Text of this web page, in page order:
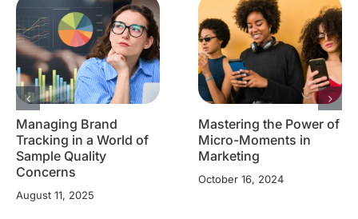
Managing Brand
Tracking in a World of
Sample Quality
Concerns
August 11, 2025
Mastering the Power of
Micro-Moments in
Marketing
October 16, 2024